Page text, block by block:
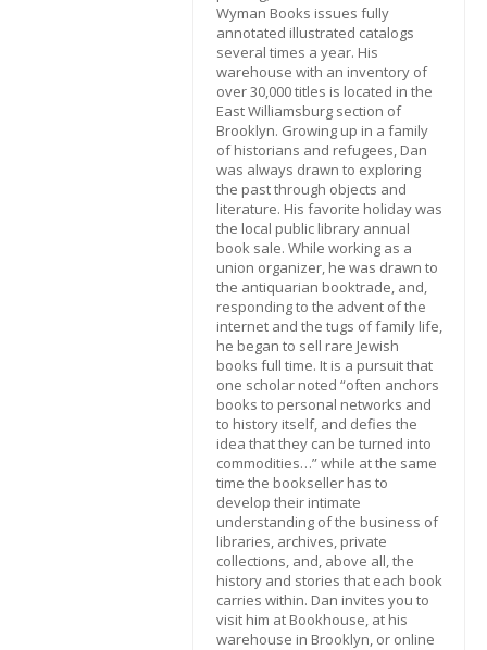
Wyman Books issues fully
annotated illustrated catalogs
several times a year. His
warehouse with an inventory of
over 30,000 titles is located in the
East Williamsburg section of
Brooklyn. Growing up in a family
of historians and refugees, Dan
was always drawn to exploring
the past through objects and
literature. His favorite holiday was
the local public library annual
book sale. While working as a
union organizer, he was drawn to
the antiquarian booktrade, and,
responding to the advent of the
internet and the tugs of family life,
he began to sell rare Jewish
books full time. It is a pursuit that
one scholar noted “often anchors
books to personal networks and
to history itself, and defies the
idea that they can be turned into
commodities…” while at the same
time the bookseller has to
develop their intimate
understanding of the business of
libraries, archives, private
collections, and, above all, the
history and stories that each book
carries within. Dan invites you to
visit him at Bookhouse, at his
warehouse in Brooklyn, or online